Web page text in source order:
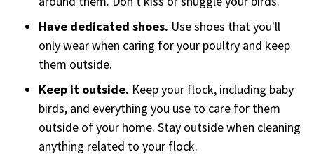
Have dedicated shoes. Use shoes that you'll
only wear when caring for your poultry and keep
them outside.
Keep it outside. Keep your flock, including baby
birds, and everything you use to care for them
outside of your home. Stay outside when cleaning
anything related to your flock.